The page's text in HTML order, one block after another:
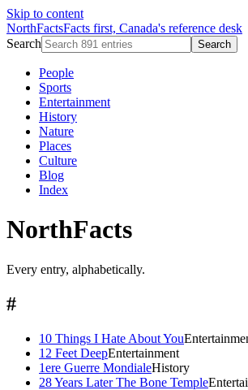
Skip to content
NorthFactsFacts first, Canada's reference desk
Search
Search
People
Sports
Entertainment
History
Nature
Places
Culture
Blog
Index
NorthFacts
Every entry, alphabetically.
#
10 Things I Hate About You
12 Feet DeepEntertainment
1ere Guerre MondialeHistory
28 Years Later The Bone Temple